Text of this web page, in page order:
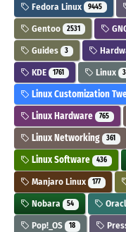
Fedora Linux 9445
Gentoo 2531
Guides 3
KDE 1761 Linux
Linux Customization
Linux Hardware 765
Linux Networking 361
Linux Software 436
Manjaro Linux 177
Nobara 54
Pop!_OS 18